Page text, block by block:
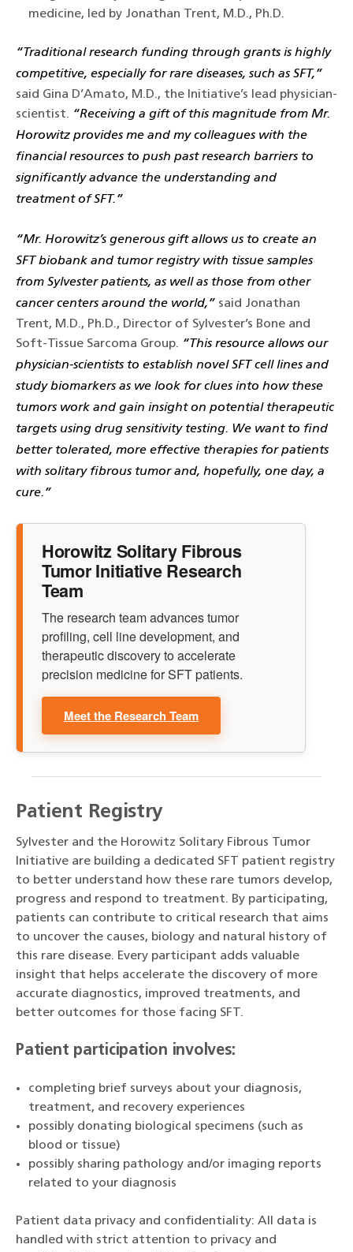
medicine, led by Jonathan Trent, M.D., Ph.D.
“Traditional research funding through grants is highly
competitive, especially for rare diseases, such as SFT,”
said Gina D’Amato, M.D., the Initiative’s lead physician-
scientist. “Receiving a gift of this magnitude from Mr.
Horowitz provides me and my colleagues with the
financial resources to push past research barriers to
significantly advance the understanding and
treatment of SFT.”
“Mr. Horowitz’s generous gift allows us to create an
SFT biobank and tumor registry with tissue samples
from Sylvester patients, as well as those from other
cancer centers around the world,” said Jonathan
Trent, M.D., Ph.D., Director of Sylvester’s Bone and
Soft-Tissue Sarcoma Group. “This resource allows our
physician-scientists to establish novel SFT cell lines and
study biomarkers as we look for clues into how these
tumors work and gain insight on potential therapeutic
targets using drug sensitivity testing. We want to find
better tolerated, more effective therapies for patients
with solitary fibrous tumor and, hopefully, one day, a
cure.”
Horowitz Solitary Fibrous
Tumor Initiative Research
Team
The research team advances tumor
profiling, cell line development, and
therapeutic discovery to accelerate
precision medicine for SFT patients.
Meet the Research Team
Patient Registry
Sylvester and the Horowitz Solitary Fibrous Tumor
Initiative are building a dedicated SFT patient registry
to better understand how these rare tumors develop,
progress and respond to treatment. By participating,
patients can contribute to critical research that aims
to uncover the causes, biology and natural history of
this rare disease. Every participant adds valuable
insight that helps accelerate the discovery of more
accurate diagnostics, improved treatments, and
better outcomes for those facing SFT.
Patient participation involves:
completing brief surveys about your diagnosis,
treatment, and recovery experiences
possibly donating biological specimens (such as
blood or tissue)
possibly sharing pathology and/or imaging reports
related to your diagnosis
Patient data privacy and confidentiality: All data is
handled with strict attention to privacy and